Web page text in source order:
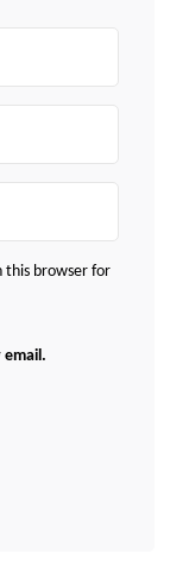
this browser for